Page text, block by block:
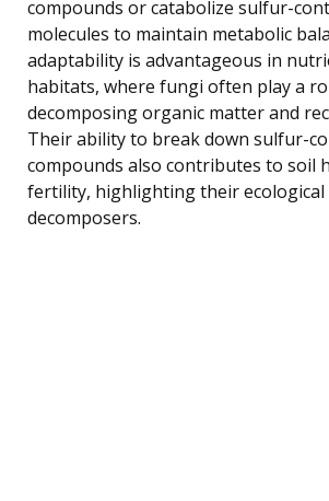
compounds or catabolize sulfur-
molecules to maintain metabolic
adaptability is advantageous in
habitats, where fungi often play a
decomposing organic matter and
Their ability to break down sulfur-
compounds also contributes to soil
fertility, highlighting their ecological
decomposers.